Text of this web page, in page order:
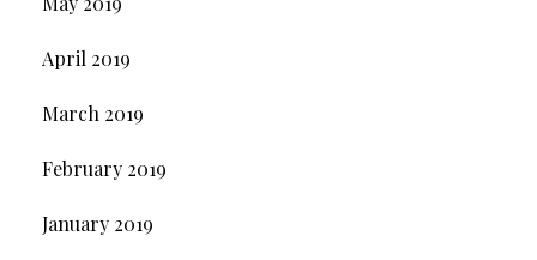
April 2019
March 2019
February 2019
January 2019